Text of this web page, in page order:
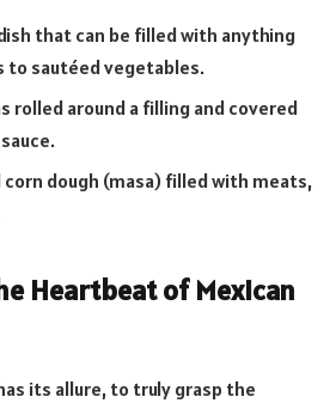
that can be filled with anything
to sautéed vegetables.
rolled around a filling and covered
corn dough (masa) filled with meats,
Heartbeat of Mexican
its allure, to truly grasp the